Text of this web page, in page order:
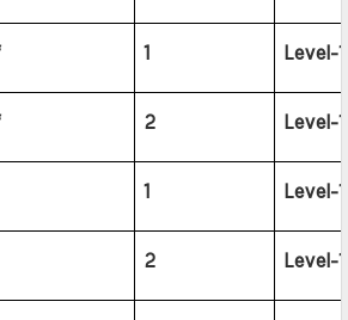
1 Level-
2 Level-
1 Level-
2 Level-